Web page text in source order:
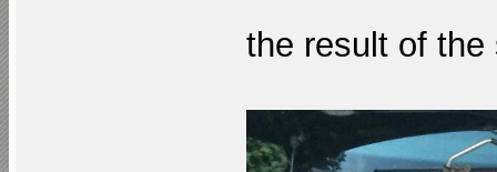
the result of the